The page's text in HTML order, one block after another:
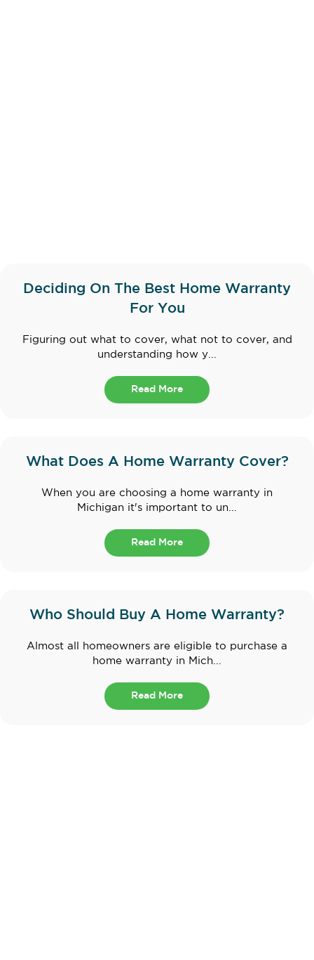
Deciding On The Best Home Warranty
For You
Figuring out what to cover, what not to cover, and
understanding how y...
Read More
What Does A Home Warranty Cover?
When you are choosing a home warranty in
Michigan it's important to un...
Read More
Who Should Buy A Home Warranty?
Almost all homeowners are eligible to purchase a
home warranty in Mich...
Read More